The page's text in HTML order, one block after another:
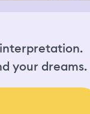
your dreams.